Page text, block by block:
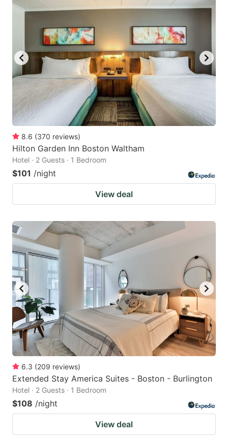
8.6 (370 reviews)
Hilton Garden Inn Boston Waltham
Hotel · 2 Guests · 1 Bedroom
$101 /night
View deal
6.3 (209 reviews)
Extended Stay America Suites - Boston - Burlington
Hotel · 2 Guests · 1 Bedroom
$108 /night
View deal